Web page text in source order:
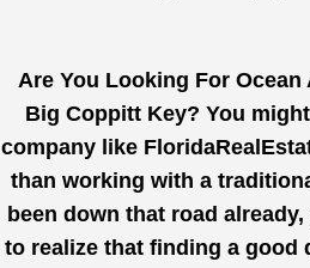
Are You Looking For
Big Coppitt Key? You
company like
than working with a
been down that road
to realize that finding a good